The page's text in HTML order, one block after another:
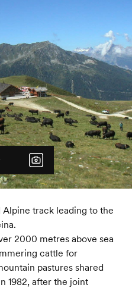
track leading to the
2000 metres above sea
cattle for
pastures shared
1982, after the joint